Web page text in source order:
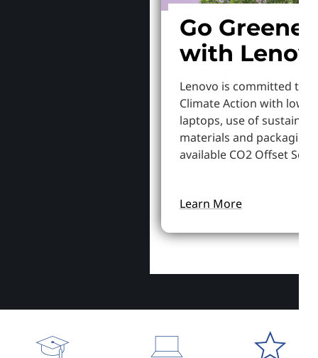
Go Greener
with
Lenovo is committed to
Climate Action with
laptops, use of
materials and packaging,
available CO2 Offset
Learn More